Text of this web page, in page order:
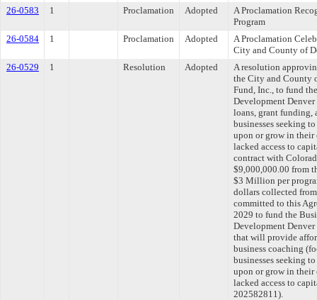
26-0583 1 Proclamation Adopted
A Proclamation
Program
26-0584
1 Proclamation Adopted
A Proclamation
City and County of
26-0529
1 Resolution Adopted
A resolution
the City and County
Fund, Inc., to fund
Development
loans, grant funding,
businesses seeking
upon or grow in
lacked access to
contract with
$9,000,000.00 from
$3 Million per
dollars collected
committed to this
2029 to fund the
Development
that will provide
business coaching
businesses seeking
upon or grow in
lacked access to
202582811).